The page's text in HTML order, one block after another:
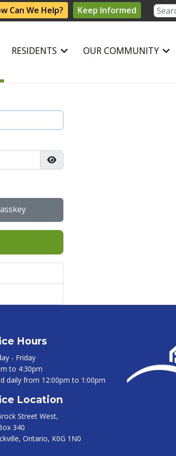
Can We Help? Keep Informed Search
RESIDENTS OUR COMMUNITY
Show Password
Hours
- Friday
to 4:30pm
daily from 12:00pm to 1:00pm
Location
Street West,
340
Ontario, K0G 1N0